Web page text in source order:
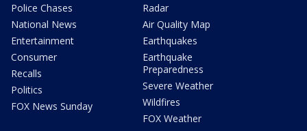
Police Chases
National News
Entertainment
Consumer
Recalls
Politics
FOX News Sunday
Radar
Air Quality Map
Earthquakes
Earthquake
Preparedness
Severe Weather
Wildfires
FOX Weather